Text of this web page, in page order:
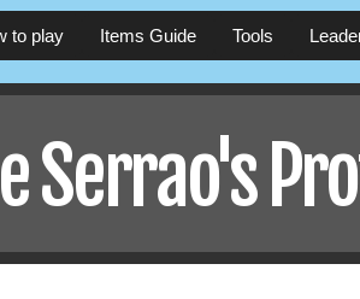
to play Items Guide Tools
Serrao's